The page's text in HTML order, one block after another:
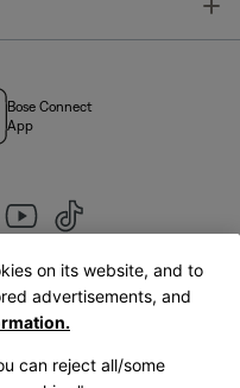
Bose Connect
App
English
on its website, and to
advertisements, and
can reject all/some